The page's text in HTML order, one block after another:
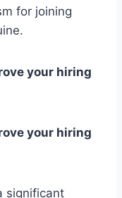
for joining
your hiring
your hiring
significant